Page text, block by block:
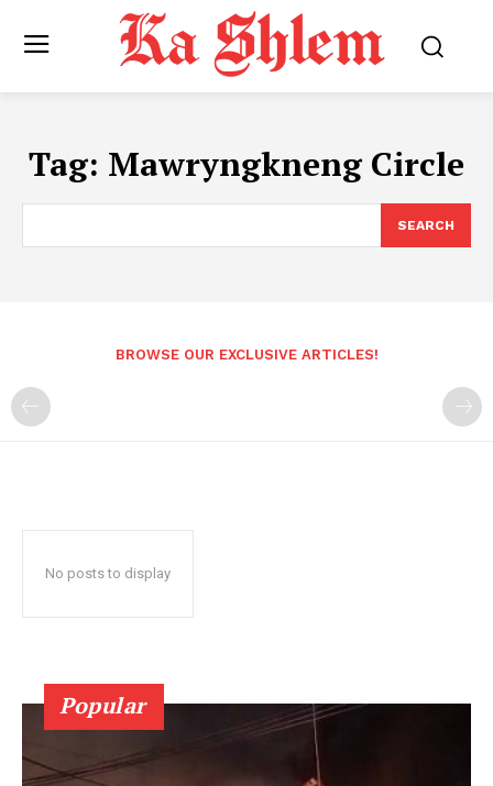
Tag: Mawryngkneng Circle
SEARCH
BROWSE OUR EXCLUSIVE ARTICLES!
No posts to display
Popular